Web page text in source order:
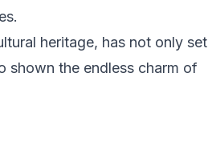
heritage, has not only set
shown the endless charm of